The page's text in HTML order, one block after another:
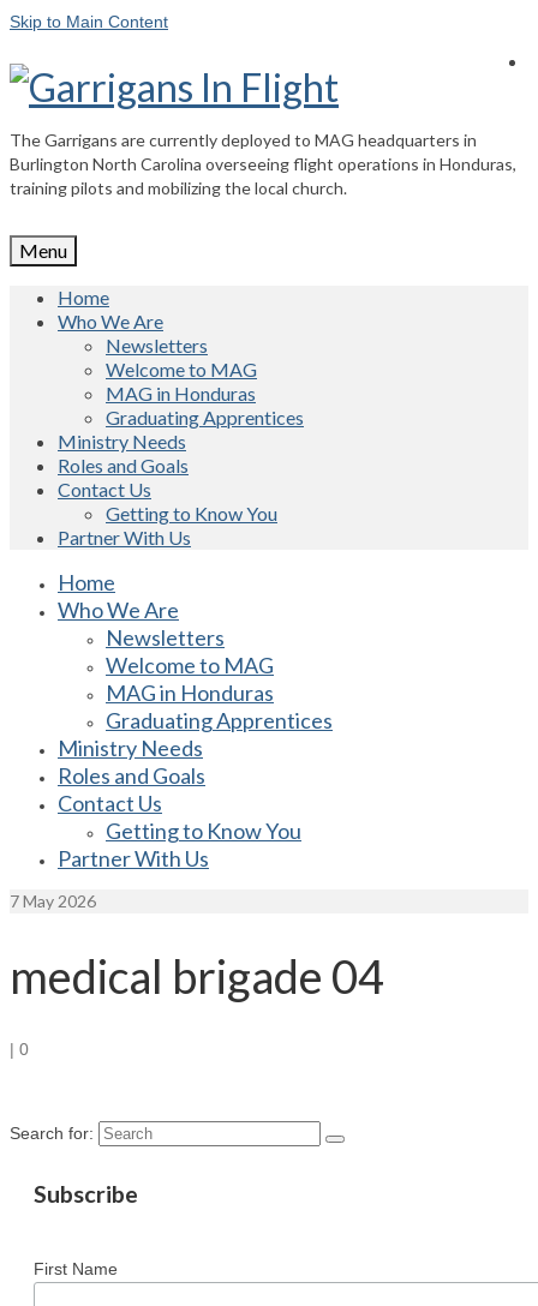
Skip to Main Content
The Garrigans are currently deployed to MAG headquarters in
Burlington North Carolina overseeing flight operations in Honduras,
training pilots and mobilizing the local church.
Menu
Home
Who We Are
Newsletters
Welcome to MAG
MAG in Honduras
Graduating Apprentices
Ministry Needs
Roles and Goals
Contact Us
Getting to Know You
Partner With Us
Home
Who We Are
Newsletters
Welcome to MAG
MAG in Honduras
Graduating Apprentices
Ministry Needs
Roles and Goals
Contact Us
Getting to Know You
Partner With Us
7May 2026
medical brigade 04
| 0
Search for:
Subscribe
First Name